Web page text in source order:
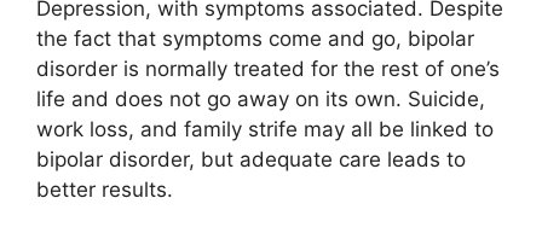
Depression, with symptoms associated. Despite
the fact that symptoms come and go, bipolar
disorder is normally treated for the rest of one’s
life and does not go away on its own. Suicide,
work loss, and family strife may all be linked to
bipolar disorder, but adequate care leads to
better results.